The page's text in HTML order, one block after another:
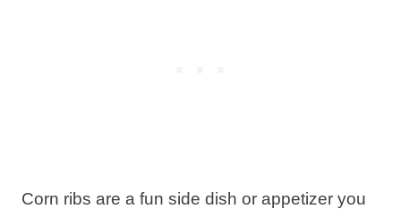
Corn ribs are a fun side dish or appetizer you